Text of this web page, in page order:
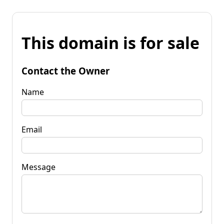
This domain is for sale
Contact the Owner
Name
Email
Message